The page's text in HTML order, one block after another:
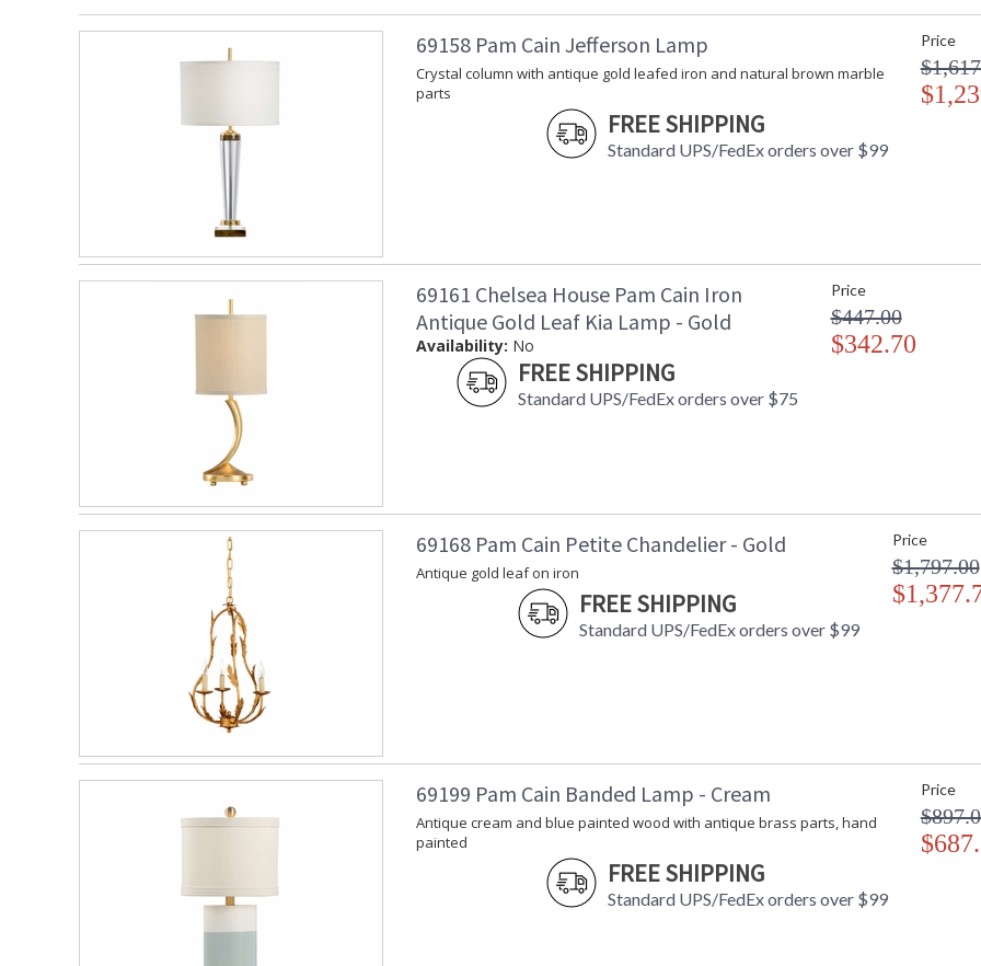
69158 Pam Cain Jefferson Lamp
Crystal column with antique gold leafed iron and natural brown marble
parts
FREE SHIPPING
Standard UPS/FedEx orders over $99
Price
69161 Chelsea House Pam Cain Iron
Antique Gold Leaf Kia Lamp - Gold
Availability: No
FREE SHIPPING
Standard UPS/FedEx orders over $75
Price
$447.00
$342.70
69168 Pam Cain Petite Chandelier - Gold
Antique gold leaf on iron
FREE SHIPPING
Standard UPS/FedEx orders over $99
Price
$1,797.00
69199 Pam Cain Banded Lamp - Cream
Antique cream and blue painted wood with antique brass parts, hand
painted
FREE SHIPPING
Standard UPS/FedEx orders over $99
Price